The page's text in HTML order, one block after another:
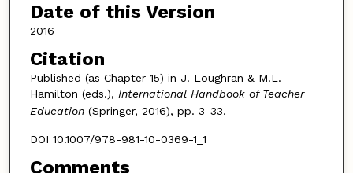
Date of this Version
2016
Citation
Published (as Chapter 15) in J. Loughran & M.L.
Hamilton (eds.), International Handbook of Teacher
Education (Springer, 2016), pp. 3-33.
DOI 10.1007/978-981-10-0369-1_1
Comments